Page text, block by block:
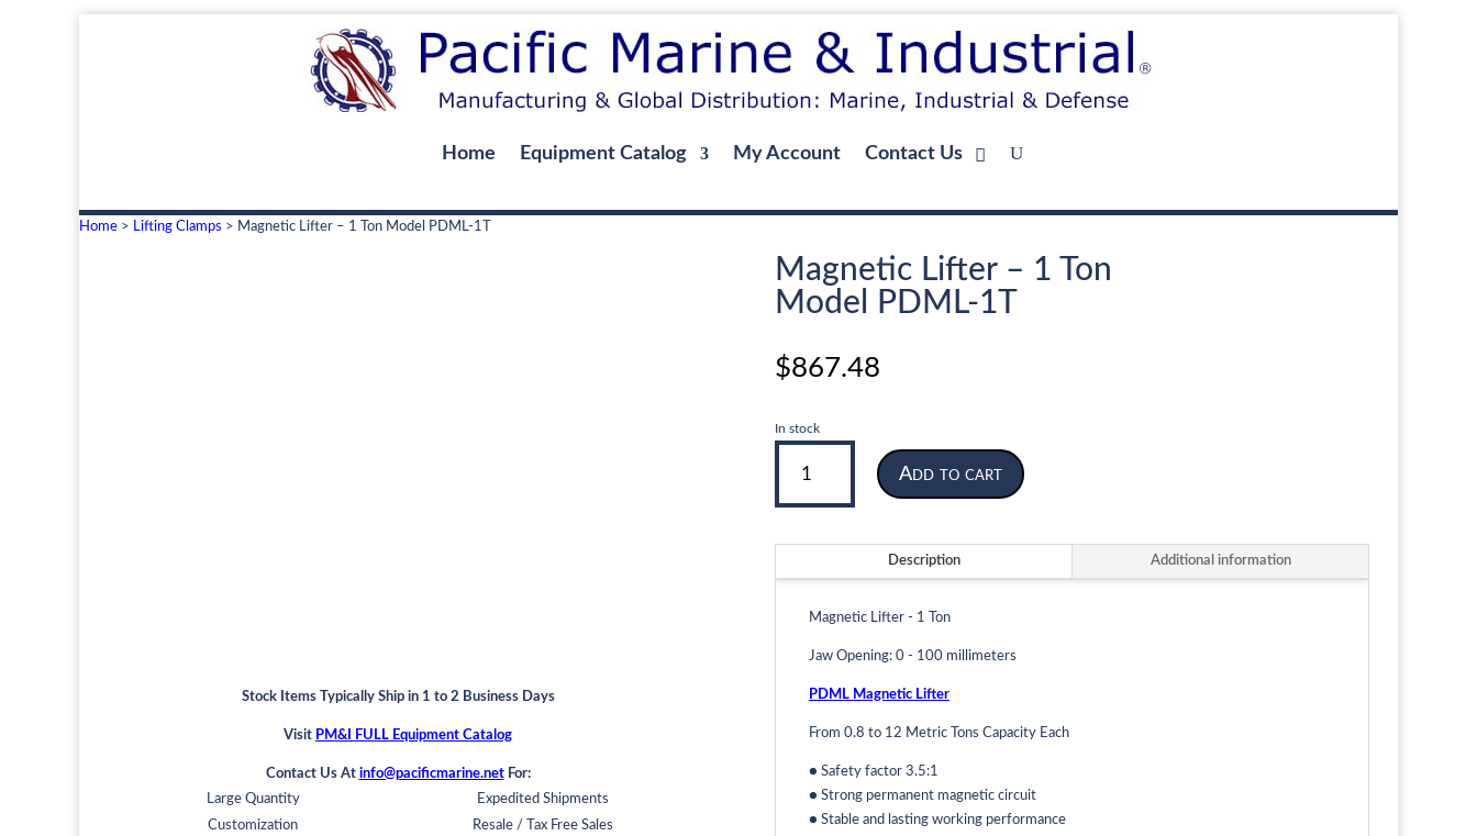
Home Equipment Catalog My Account Contact Us
Home > Lifting Clamps > Magnetic Lifter – 1 Ton Model PDML-1T
Stock Items Typically Ship in 1 to 2 Business Days
Visit PM&I FULL Equipment Catalog
Contact Us At info@pacificmarine.netFor:
Large Quantity
Expedited Shipments
Customization
Resale / Tax Free Sales
Magnetic Lifter – 1 Ton
Model PDML-1T
$867.48
In stock
Lifter
Ton
Add to cart
Description Additional information
Magnetic Lifter - 1 Ton
Jaw Opening: 0 - 100 millimeters
PDML Magnetic Lifter
From 0.8 to 12 Metric Tons Capacity Each
● Safety factor 3.5:1
● Strong permanent magnetic circuit
● Stable and lasting working performance